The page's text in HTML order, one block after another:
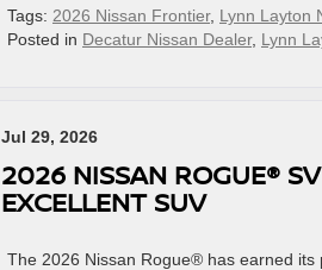
Tags: 2026 Nissan Frontier, Lynn Layton
Posted in Decatur Nissan Dealer, Lynn
Jul 29, 2026
2026 NISSAN ROGUE®
EXCELLENT SUV
The 2026 Nissan Rogue® has earned its